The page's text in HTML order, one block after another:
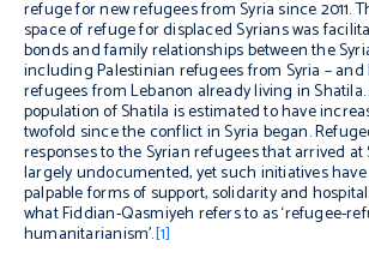
refuge for new refugees from Syria since 2011.
space of refuge for displaced Syrians was
bonds and family relationships between the
including Palestinian refugees from Syria – and
refugees from Lebanon already living in
population of Shatila is estimated to have
twofold since the conflict in Syria began.
responses to the Syrian refugees that arrived
largely undocumented, yet such initiatives
palpable forms of support, solidarity and
what Fiddian-Qasmiyeh refers to as ‘refugee-
humanitarianism’.[1]